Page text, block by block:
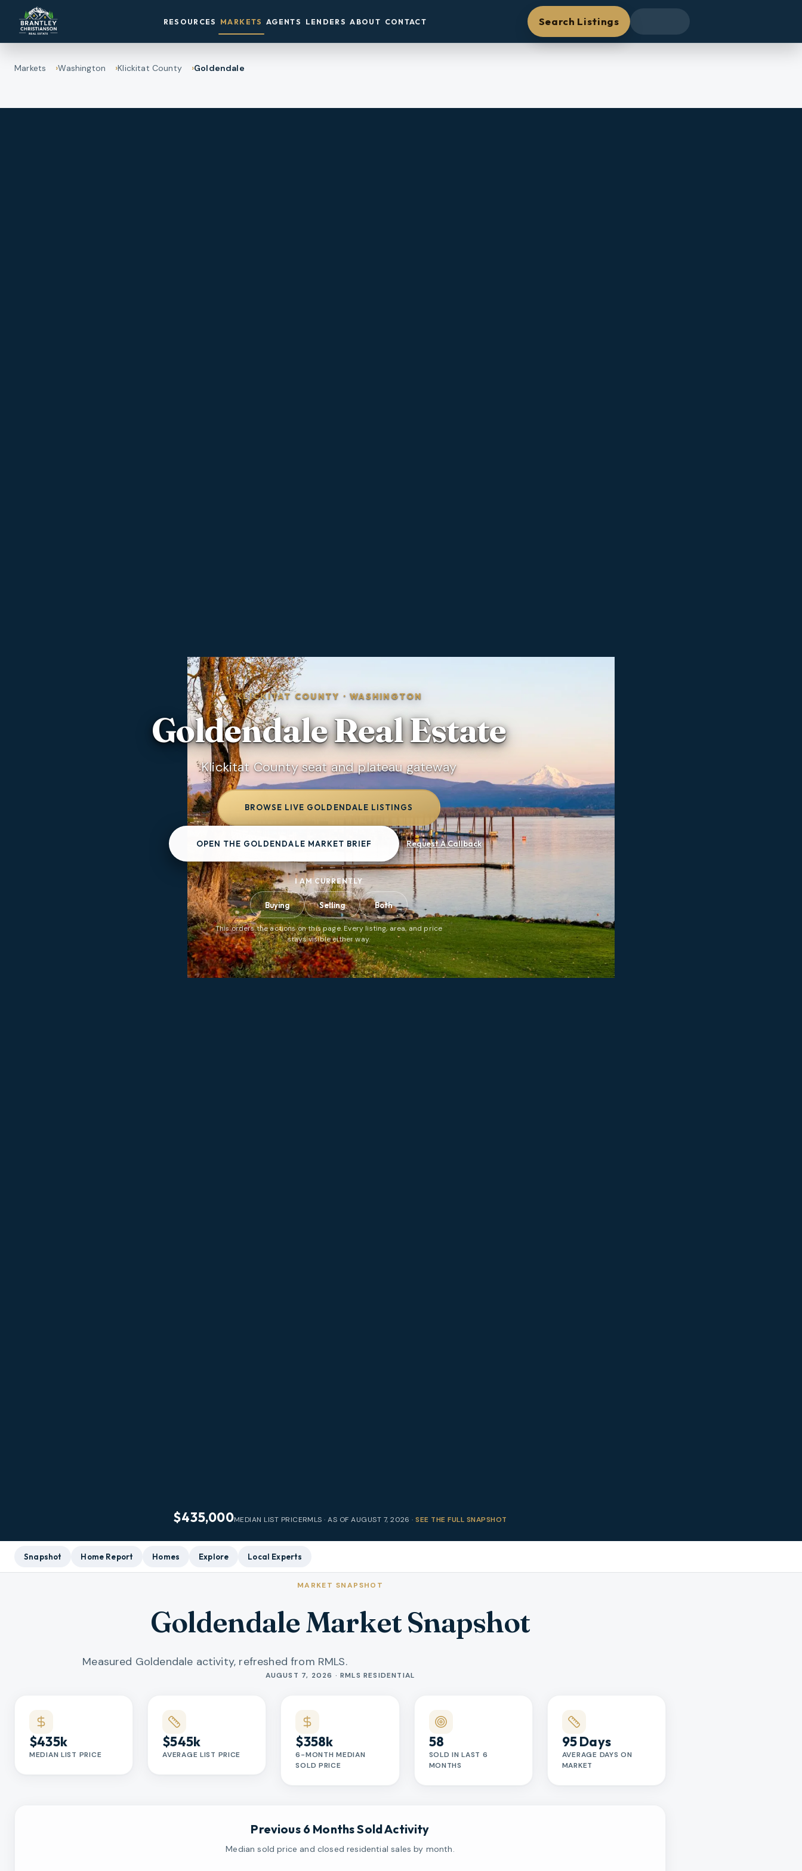
RESOURCES MARKETS AGENTS LENDERS ABOUT CONTACT Search Listings
Markets Washington Klickitat County Goldendale
KLICKITAT COUNTY ·WASHINGTON
GoldendaleReal Estate
Klickitat County seat and plateau gateway
BROWSE LIVE GOLDENDALE LISTINGS
OPEN THE GOLDENDALE MARKET BRIEF Request A Callback
I AM CURRENTLY
Buying Selling Both
This orders the actions on this page. Every listing, area, and price
stays visible either way.
$435,000MEDIAN LIST PRICERMLS · AS OFAUGUST 7, 2026 · SEE THE FULL SNAPSHOT
Snapshot Home Report Homes Explore Local Experts
MARKET SNAPSHOT
Goldendale Market Snapshot
Measured Goldendale activity, refreshed from RMLS.
AUGUST 7, 2026 · RMLS RESIDENTIAL
$435k
MEDIAN LIST PRICE
$545k
AVERAGE LIST PRICE
$358k
6-MONTH MEDIAN
SOLD PRICE
58
SOLD IN LAST 6
MONTHS
95 Days
AVERAGE DAYS ON
MARKET
Previous 6 Months Sold Activity
Median sold price and closed residential sales by month.